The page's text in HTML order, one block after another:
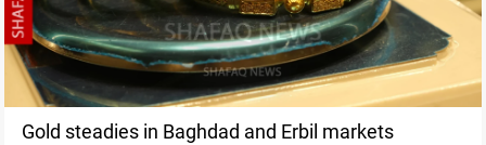
Gold steadies in Baghdad and Erbil markets